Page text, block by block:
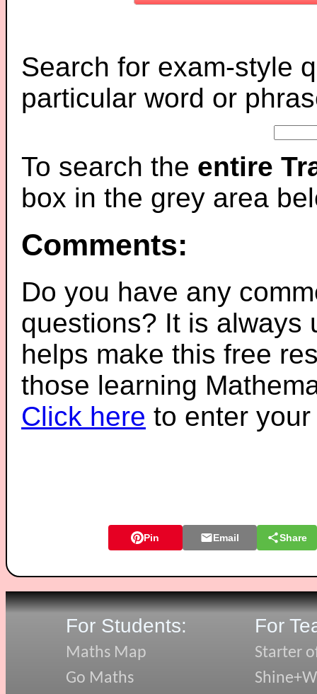
Search for exam-style
particular word or
To search the entire
box in the grey area
Comments:
Do you have any
questions? It is always
helps make this free
those learning
Click here to enter
Pin Email Share
For Students:
Maths Map
Go Maths
For
Starter